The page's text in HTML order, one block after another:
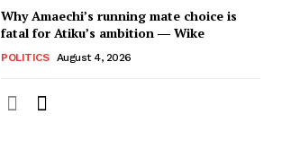
Why Amaechi’s running mate choice is
fatal for Atiku’s ambition ― Wike
POLITICS August 4, 2026